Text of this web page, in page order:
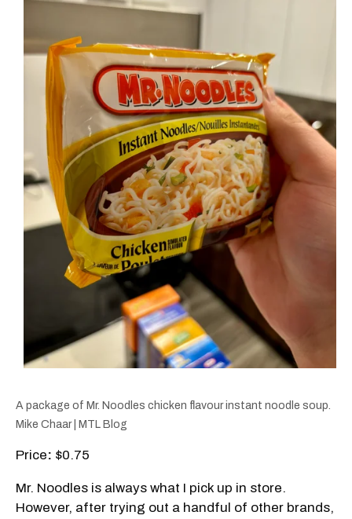
A package of Mr. Noodles chicken flavour instant noodle soup.
Mike Chaar | MTL Blog
Price: $0.75
Mr. Noodles is always what I pick up in store.
However, after trying out a handful of other brands,